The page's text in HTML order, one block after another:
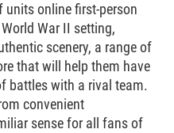
units online first-person
War II setting,
scenery, a range of
that will help them have
battles with a rival team.
convenient
sense for all fans of